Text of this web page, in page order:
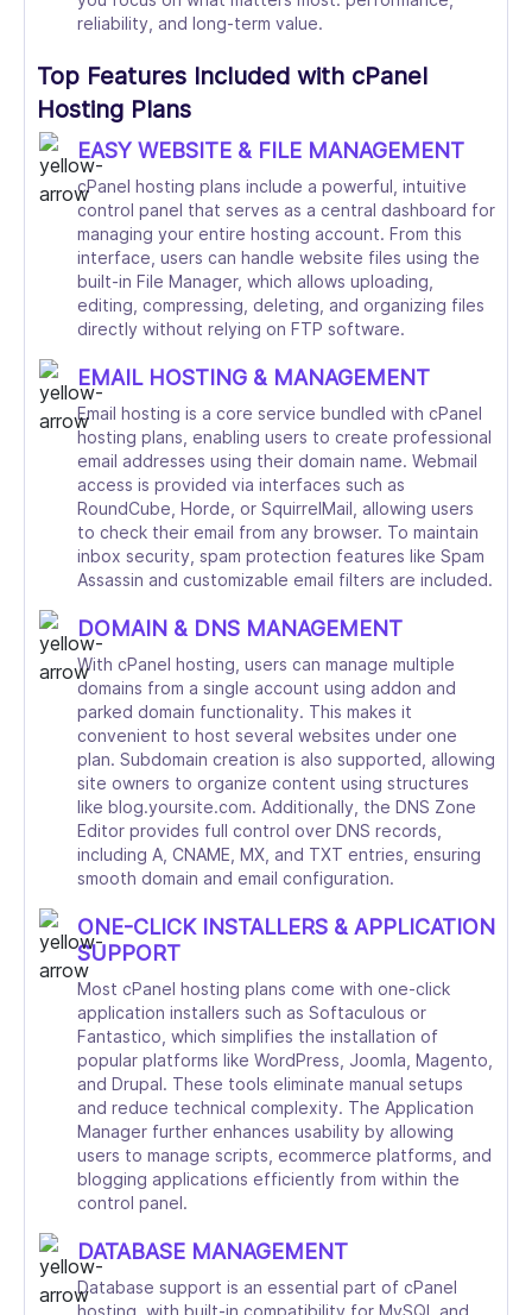
reliability, and long-term value.
Top Features Included with cPanel
Hosting Plans
EASY WEBSITE & FILE MANAGEMENT
cPanel hosting plans include a powerful, intuitive
control panel that serves as a central dashboard for
managing your entire hosting account. From this
interface, users can handle website files using the
built-in File Manager, which allows uploading,
editing, compressing, deleting, and organizing files
directly without relying on FTP software.
EMAIL HOSTING & MANAGEMENT
Email hosting is a core service bundled with cPanel
hosting plans, enabling users to create professional
email addresses using their domain name. Webmail
access is provided via interfaces such as
RoundCube, Horde, or SquirrelMail, allowing users
to check their email from any browser. To maintain
inbox security, spam protection features like Spam
Assassin and customizable email filters are included.
DOMAIN & DNS MANAGEMENT
With cPanel hosting, users can manage multiple
domains from a single account using addon and
parked domain functionality. This makes it
convenient to host several websites under one
plan. Subdomain creation is also supported, allowing
site owners to organize content using structures
like blog.yoursite.com. Additionally, the DNS Zone
Editor provides full control over DNS records,
including A, CNAME, MX, and TXT entries, ensuring
smooth domain and email configuration.
ONE-CLICK INSTALLERS & APPLICATION
SUPPORT
Most cPanel hosting plans come with one-click
application installers such as Softaculous or
Fantastico, which simplifies the installation of
popular platforms like WordPress, Joomla, Magento,
and Drupal. These tools eliminate manual setups
and reduce technical complexity. The Application
Manager further enhances usability by allowing
users to manage scripts, ecommerce platforms, and
blogging applications efficiently from within the
control panel.
DATABASE MANAGEMENT
Database support is an essential part of cPanel